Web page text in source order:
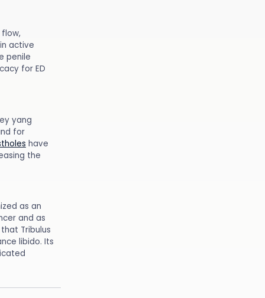
active
penile
for ED
yang
for
have
the
as an
and as
Tribulus
libido. Its